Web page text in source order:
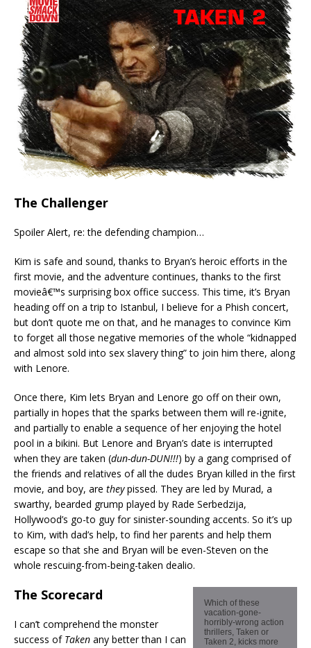
The Challenger
Spoiler Alert, re: the defending champion…
Kim is safe and sound, thanks to Bryan’s heroic efforts in the
first movie, and the adventure continues, thanks to the first
movieâ€™s surprising box office success. This time, it’s Bryan
heading off on a trip to Istanbul, I believe for a Phish concert,
but don’t quote me on that, and he manages to convince Kim
to forget all those negative memories of the whole “kidnapped
and almost sold into sex slavery thing” to join him there, along
with Lenore.
Once there, Kim lets Bryan and Lenore go off on their own,
partially in hopes that the sparks between them will re-ignite,
and partially to enable a sequence of her enjoying the hotel
pool in a bikini. But Lenore and Bryan’s date is interrupted
when they are taken (dun-dun-DUN!!!) by a gang comprised of
the friends and relatives of all the dudes Bryan killed in the first
movie, and boy, are theypissed. They are led by Murad, a
swarthy, bearded grump played by Rade Serbedzija,
Hollywood’s go-to guy for sinister-sounding accents. So it’s up
to Kim, with dad’s help, to find her parents and help them
escape so that she and Bryan will be even-Steven on the
whole rescuing-from-being-taken dealio.
Which of these
vacation-gone-
horribly-wrong action
thrillers, Taken or
Taken 2, kicks more
The Scorecard
I can’t comprehend the monster
success of Taken any better than I can